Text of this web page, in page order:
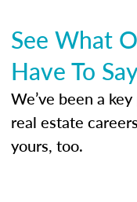
See What
Have To
We’ve been a
real estate
yours, too.